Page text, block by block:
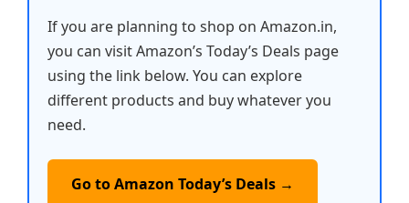
If you are planning to shop on Amazon.in,
you can visit Amazon’s Today’s Deals page
using the link below. You can explore
different products and buy whatever you
need.
Go to Amazon Today’s Deals →